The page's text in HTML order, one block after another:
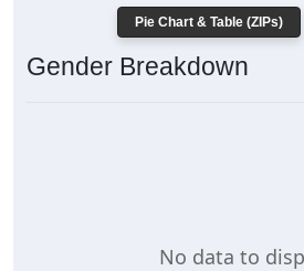
Pie Chart & Table (ZIPs)
Gender Breakdown
No data to